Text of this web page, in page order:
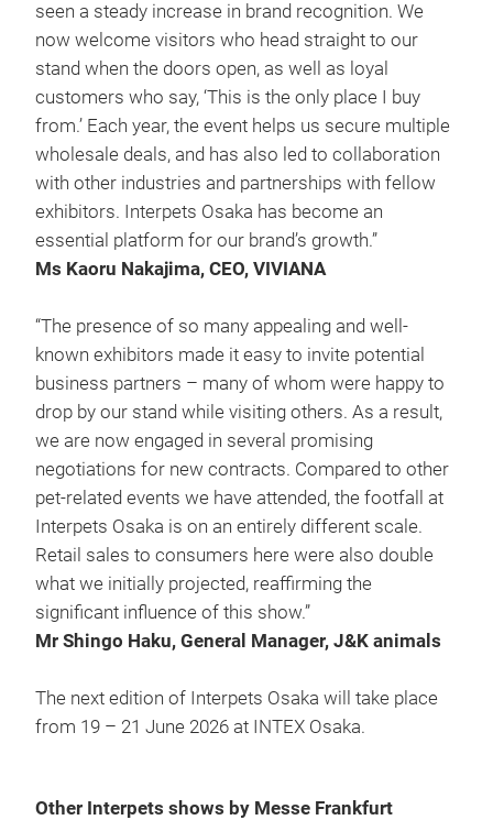
seen a steady increase in brand recognition. We
now welcome visitors who head straight to our
stand when the doors open, as well as loyal
customers who say, ‘This is the only place I buy
from.’ Each year, the event helps us secure multiple
wholesale deals, and has also led to collaboration
with other industries and partnerships with fellow
exhibitors. Interpets Osaka has become an
essential platform for our brand’s growth.”
Ms Kaoru Nakajima, CEO, VIVIANA
“The presence of so many appealing and well-
known exhibitors made it easy to invite potential
business partners – many of whom were happy to
drop by our stand while visiting others. As a result,
we are now engaged in several promising
negotiations for new contracts. Compared to other
pet-related events we have attended, the footfall at
Interpets Osaka is on an entirely different scale.
Retail sales to consumers here were also double
what we initially projected, reaffirming the
significant influence of this show.”
Mr Shingo Haku, General Manager, J&K animals
The next edition of Interpets Osaka will take place
from 19 – 21 June 2026 at INTEX Osaka.
Other Interpets shows by Messe Frankfurt